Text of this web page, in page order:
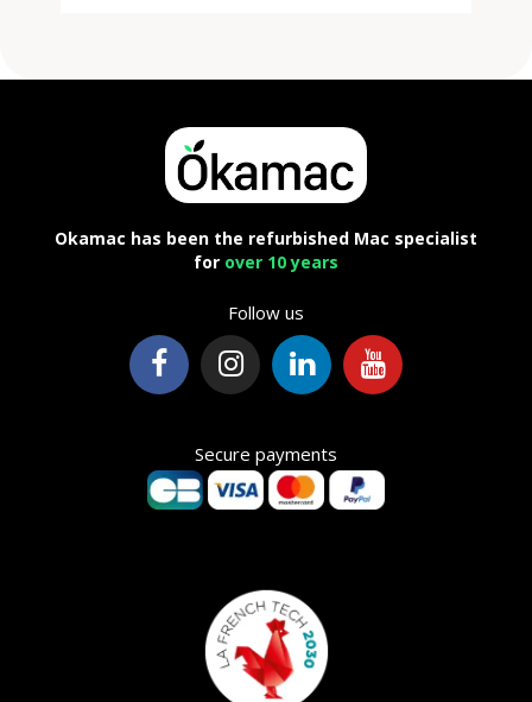
Okamac has been the refurbished Mac specialist
for over 10 years
Follow us
Secure payments